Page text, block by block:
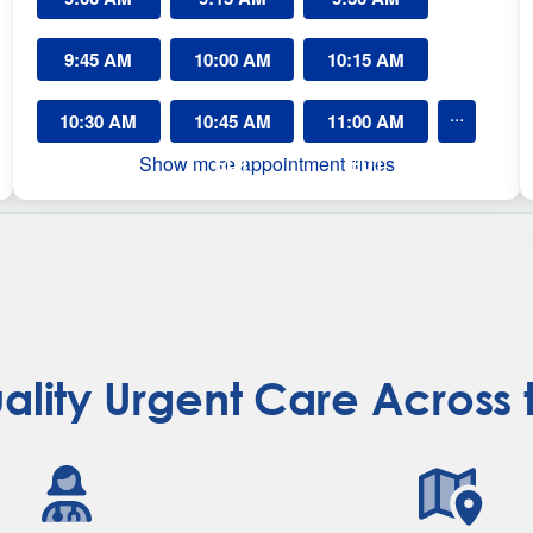
r
g
e
n
t
C
a
EDT
EDT
EDT
9:45 AM
EDT
10:00 AM
EDT
10:15 AM
EDT
10:30 AM
10:45 AM
EDT
11:00 AM
EDT
...
Show more appointment times
Urgent Care Across